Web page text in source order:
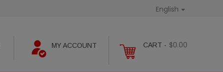
English 
CART - $0.00
MY ACCOUNT